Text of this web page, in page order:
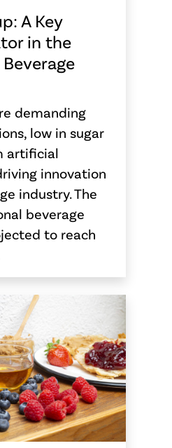
A Key
in the
demanding
low in sugar
artificial
innovation
industry. The
beverage
to reach